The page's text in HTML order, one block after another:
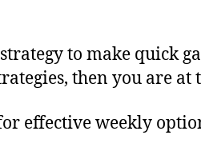
to make quick
then you are at
effective weekly